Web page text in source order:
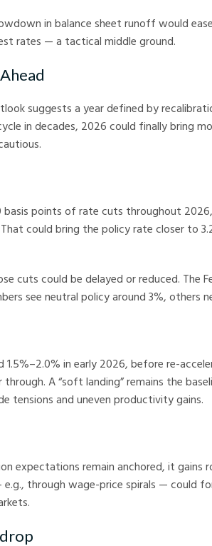
in balance sheet runoff would
rates — a tactical middle ground.
suggests a year defined by
in decades, 2026 could finally bring
points of rate cuts throughout
could bring the policy rate closer to
cuts could be delayed or reduced. The
see neutral policy around 3%, others
in early 2026, before re-
A “soft landing” remains the
tensions and uneven productivity gains.
expectations remain anchored, it gains
through wage-price spirals — could